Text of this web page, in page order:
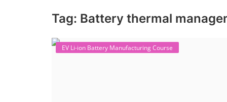
Tag: Battery thermal
EV Li-ion Battery Manufacturing Course